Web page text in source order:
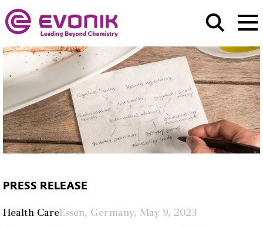
PRESS RELEASE
Health CareEssen, Germany, May 9, 2023